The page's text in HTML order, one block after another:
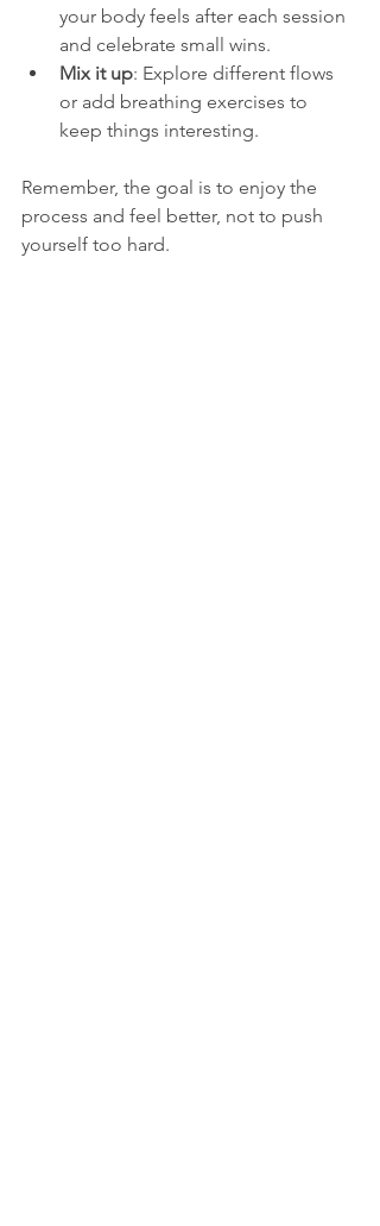
your body feels after each session
and celebrate small wins.
Mix it up: Explore different flows
or add breathing exercises to
keep things interesting.
Remember, the goal is to enjoy the
process and feel better, not to push
yourself too hard.